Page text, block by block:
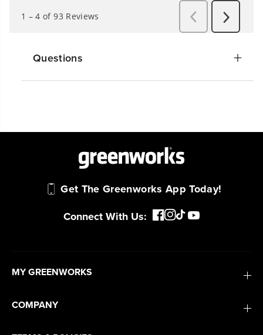
Questions
Get The Greenworks App Today!
Connect With Us:
MY GREENWORKS
COMPANY